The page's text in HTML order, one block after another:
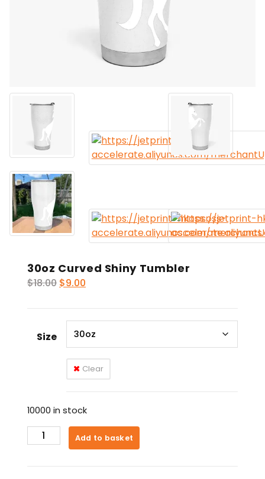
30oz Curved Shiny Tumbler
$18.00 Original
$18.00.
$9.00
$9.00.
Size
Clear
10000 in stock
30oz
Curved
Add to basket